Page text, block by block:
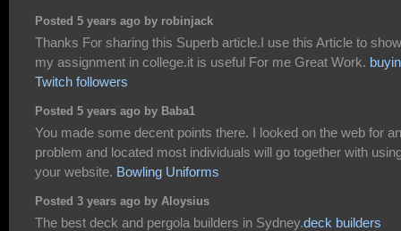
Posted 5 years ago by robinjack
Thanks For sharing this Superb article.I use this Article to show
my assignment in college.it is useful For me Great Work.
Twitch followers
Posted 5 years ago by Baba1
You made some decent points there. I looked on the web for
problem and located most individuals will go together with
your website. Bowling Uniforms
Posted 3 years ago by Aloysius
The best deck and pergola builders in Sydney.deck builders